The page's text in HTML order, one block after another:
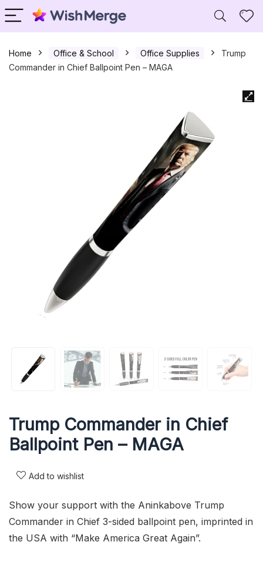
Home Office & School Office Supplies
Trump
Commander in Chief Ballpoint Pen – MAGA
Trump Commander in Chief
Ballpoint Pen – MAGA
Add to wishlist
Show your support with the Aninkabove Trump
Commander in Chief 3-sided ballpoint pen, imprinted in
the USA with “Make America Great Again”.